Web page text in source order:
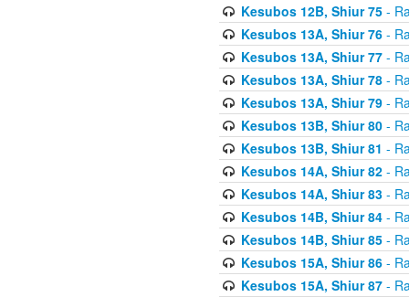
Kesubos 12B, Shiur 75-
Kesubos 13A, Shiur 76-
Kesubos 13A, Shiur 77-
Kesubos 13A, Shiur 78-
Kesubos 13A, Shiur 79-
Kesubos 13B, Shiur 80-
Kesubos 13B, Shiur 81 -
Kesubos 14A, Shiur 82-
Kesubos 14A, Shiur 83-
Kesubos 14B, Shiur 84-
Kesubos 14B, Shiur 85-
Kesubos 15A, Shiur 86-
Kesubos 15A, Shiur 87-